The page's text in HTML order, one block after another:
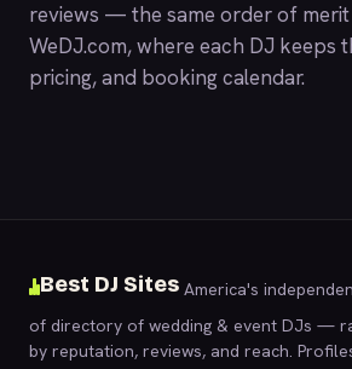
reviews — the same order of
WeDJ.com, where each DJ keeps
pricing, and booking calendar.
Best DJ Sites America's
of directory of wedding & event DJs —
by reputation, reviews, and reach.